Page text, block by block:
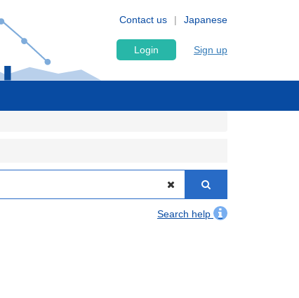
Japanese
Contact us
Login Sign up
Search help